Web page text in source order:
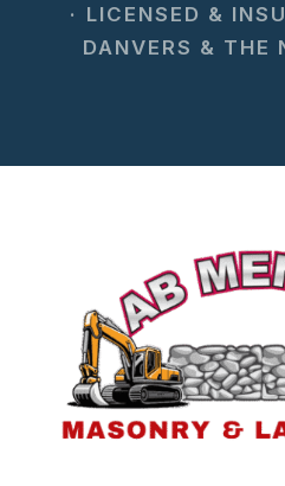
· LICENSED &
DANVERS & THE